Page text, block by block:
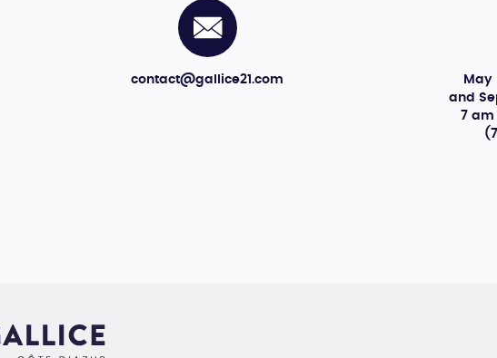
contact@gallice21.com
May
and
7 am